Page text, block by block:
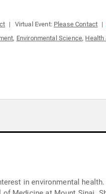
Virtual Event: Please Contact
, Environmental Science, Health
in environmental